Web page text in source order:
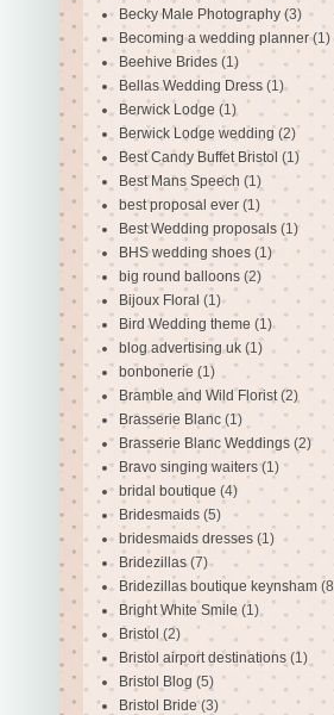
Becky Male Photography (3)
Becoming a wedding planner (1)
Beehive Brides (1)
Bellas Wedding Dress (1)
Berwick Lodge (1)
Berwick Lodge wedding (2)
Best Candy Buffet Bristol (1)
Best Mans Speech (1)
best proposal ever (1)
Best Wedding proposals (1)
BHS wedding shoes (1)
big round balloons (2)
Bijoux Floral (1)
Bird Wedding theme (1)
blog advertising uk (1)
bonbonerie (1)
Bramble and Wild Florist (2)
Brasserie Blanc (1)
Brasserie Blanc Weddings (2)
Bravo singing waiters (1)
bridal boutique (4)
Bridesmaids (5)
bridesmaids dresses (1)
Bridezillas (7)
Bridezillas boutique keynsham
Bright White Smile (1)
Bristol (2)
Bristol airport destinations (1)
Bristol Blog (5)
Bristol Bride (3)